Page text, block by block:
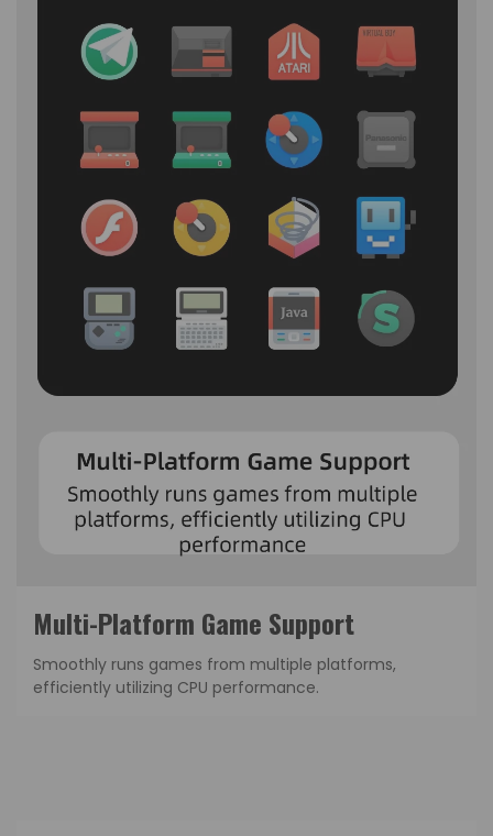
Multi-Platform Game Support
Smoothly runs games from multiple platforms,
efficiently utilizing CPU performance.